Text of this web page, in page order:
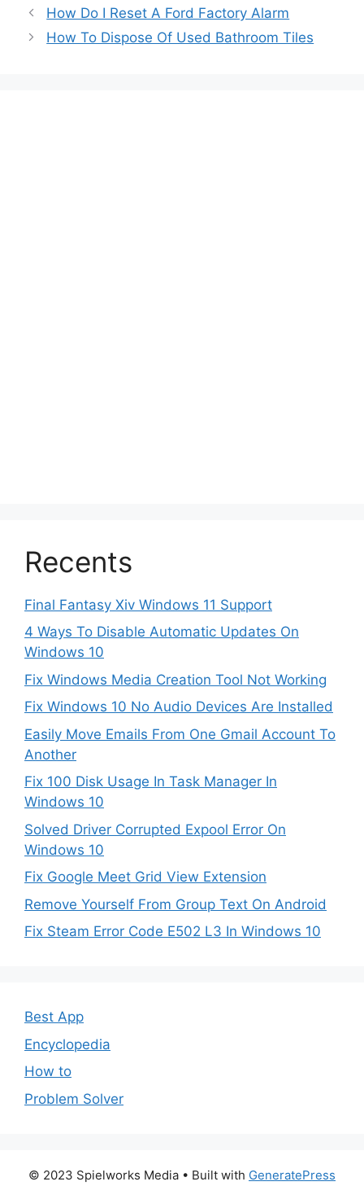
Post
navigation
How Do I Reset A Ford Factory Alarm
How To Dispose Of Used Bathroom Tiles
Recents
Final Fantasy Xiv Windows 11 Support
4 Ways To Disable Automatic Updates On
Windows 10
Fix Windows Media Creation Tool Not Working
Fix Windows 10 No Audio Devices Are Installed
Easily Move Emails From One Gmail Account To
Another
Fix 100 Disk Usage In Task Manager In
Windows 10
Solved Driver Corrupted Expool Error On
Windows 10
Fix Google Meet Grid View Extension
Remove Yourself From Group Text On Android
Fix Steam Error Code E502 L3 In Windows 10
Best App
Encyclopedia
How to
Problem Solver
© 2023 Spielworks Media • Built with GeneratePress